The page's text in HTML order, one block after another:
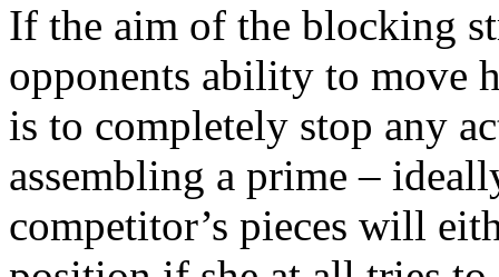
If the aim of the blocking
opponents ability to move
is to completely stop any
assembling a prime –
competitor’s pieces will